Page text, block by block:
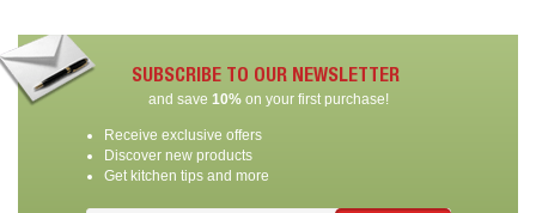
SUBSCRIBE TO OUR NEWSLETTER
and save 10%on your first purchase!
Receive exclusive offers
Discover new products
Get kitchen tips and more